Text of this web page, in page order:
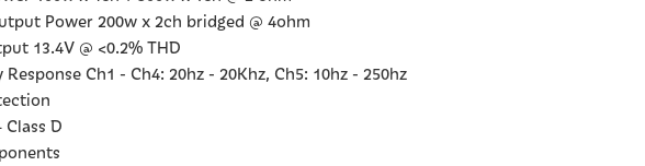
Power 200w x 2ch bridged @ 4ohm
13.4V @ <0.2% THD
Response Ch1 - Ch4: 20hz - 20Khz, Ch5: 10hz - 250hz
Class D